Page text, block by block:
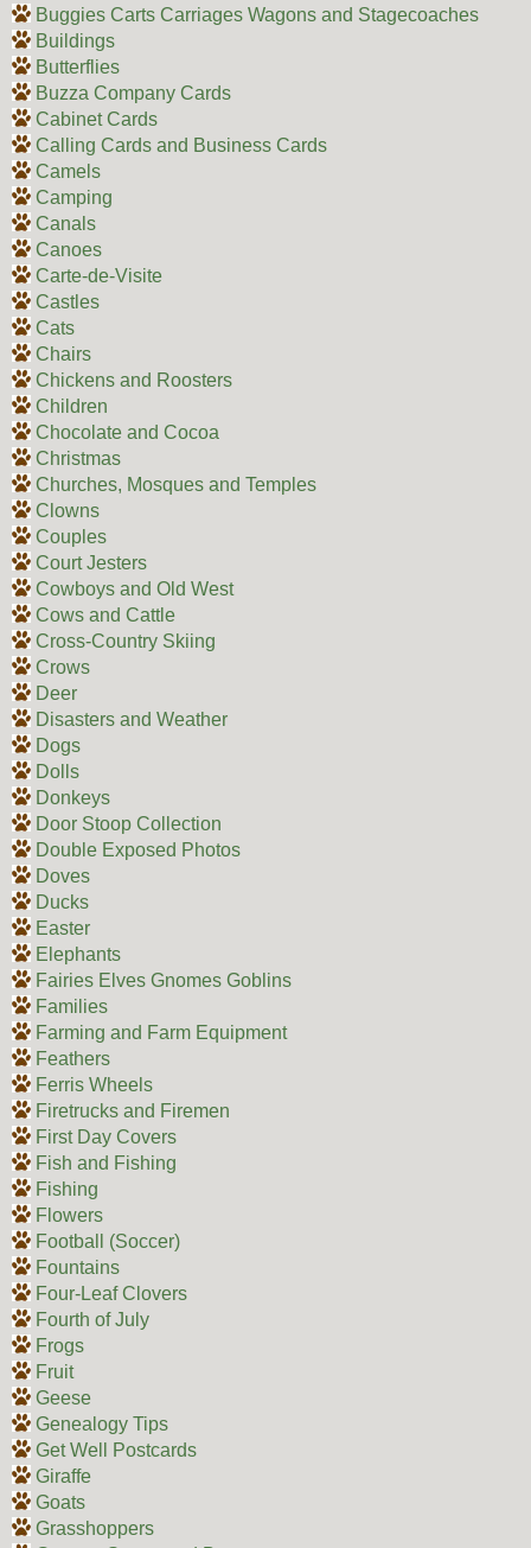
Buggies Carts Carriages Wagons and Stagecoaches
Buildings
Butterflies
Buzza Company Cards
Cabinet Cards
Calling Cards and Business Cards
Camels
Camping
Canals
Canoes
Carte-de-Visite
Castles
Cats
Chairs
Chickens and Roosters
Children
Chocolate and Cocoa
Christmas
Churches, Mosques and Temples
Clowns
Couples
Court Jesters
Cowboys and Old West
Cows and Cattle
Cross-Country Skiing
Crows
Deer
Disasters and Weather
Dogs
Dolls
Donkeys
Door Stoop Collection
Double Exposed Photos
Doves
Ducks
Easter
Elephants
Fairies Elves Gnomes Goblins
Families
Farming and Farm Equipment
Feathers
Ferris Wheels
Firetrucks and Firemen
First Day Covers
Fish and Fishing
Fishing
Flowers
Football (Soccer)
Fountains
Four-Leaf Clovers
Fourth of July
Frogs
Fruit
Geese
Genealogy Tips
Get Well Postcards
Giraffe
Goats
Grasshoppers